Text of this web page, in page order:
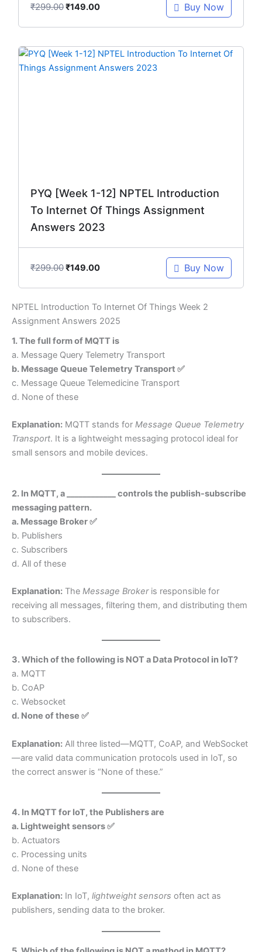
₹299.00₹149.00 Buy Now
PYQ [Week 1-12] NPTEL Introduction
To Internet Of Things Assignment
Answers 2023
₹299.00
Original
price
₹149.00
Current
price
Buy Now
NPTEL Introduction To Internet Of Things Week 2
Assignment Answers 2025
1. The full form of MQTT is
a. Message Query Telemetry Transport
b. Message Queue Telemetry Transport ✅
c. Message Queue Telemedicine Transport
d. None of these
Explanation: MQTT stands for Message Queue Telemetry
Transport. It is a lightweight messaging protocol ideal for
small sensors and mobile devices.
2. In MQTT, a ____________ controls the publish-subscribe
messaging pattern.
a. Message Broker ✅
b. Publishers
c. Subscribers
d. All of these
Explanation: The Message Brokeris responsible for
receiving all messages, filtering them, and distributing them
to subscribers.
3. Which of the following is NOT a Data Protocol in IoT?
a. MQTT
b. CoAP
c. Websocket
d. None of these ✅
Explanation: All three listed—MQTT, CoAP, and WebSocket
—are valid data communication protocols used in IoT, so
the correct answer is “None of these.”
4. In MQTT for IoT, the Publishers are
a. Lightweight sensors ✅
b. Actuators
c. Processing units
d. None of these
Explanation: In IoT, lightweight sensors often act as
publishers, sending data to the broker.